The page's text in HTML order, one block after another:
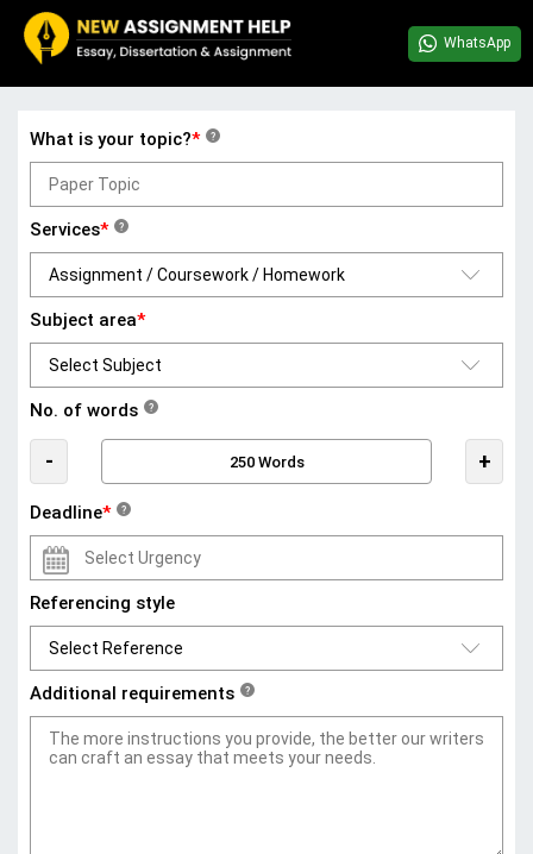
WhatsApp
What is your topic?* ?
Services* ?
Subject area*
No. of words ?
- +
Deadline* ?
Referencing style
Additional requirements ?